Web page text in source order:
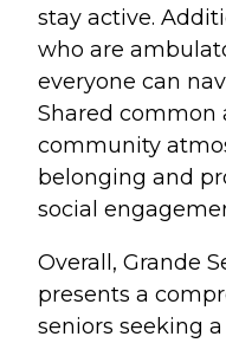
stay active.
who are
everyone can
Shared common
community
belonging and
social
Overall, Grande
presents a
seniors seeking